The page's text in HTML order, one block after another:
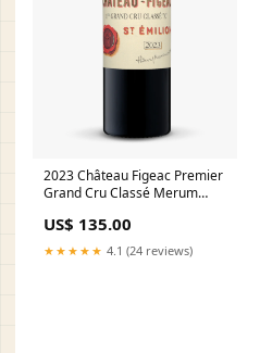
2023 Château Figeac Premier
Grand Cru Classé Merum
US$ 135.00
★★★★★ 4.1 (24 reviews)